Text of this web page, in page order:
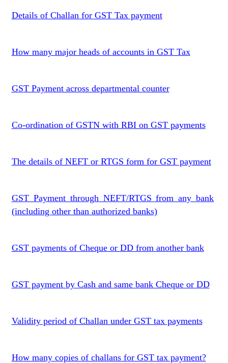
Details of Challan for GST Tax payment
How many major heads of accounts in GST Tax
GST Payment across departmental counter
Co-ordination of GSTN with RBI on GST payments
The details of NEFT or RTGS form for GST payment
GST Payment through NEFT/RTGS from any bank
(including other than authorized banks)
GST payments of Cheque or DD from another bank
GST payment by Cash and same bank Cheque or DD
Validity period of Challan under GST tax payments
How many copies of challans for GST tax payment?